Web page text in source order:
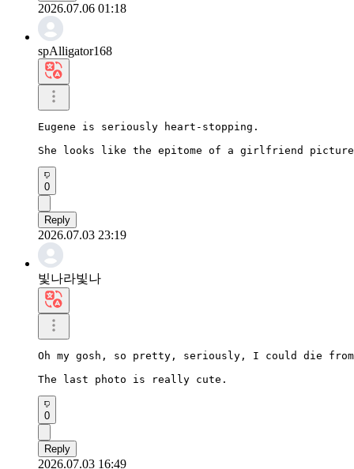
2026.07.06 01:18
spAlligator168
Eugene is seriously heart-stopping.
She looks like the epitome of a girlfriend
0
Reply
2026.07.03 23:19
빛나라빛나
Oh my gosh, so pretty, seriously, I could die
The last photo is really cute.
0
Reply
2026.07.03 16:49